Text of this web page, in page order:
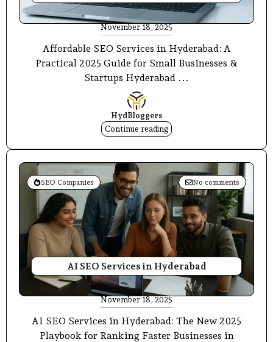
November 18, 2025
Affordable SEO Services in Hyderabad: A
Practical 2025 Guide for Small Businesses &
Startups Hyderabad ...
HydBloggers
Continue reading
SEO Companies No comments
AI SEO Services in Hyderabad
November 18, 2025
AI SEO Services in Hyderabad: The New 2025
Playbook for Ranking Faster Businesses in